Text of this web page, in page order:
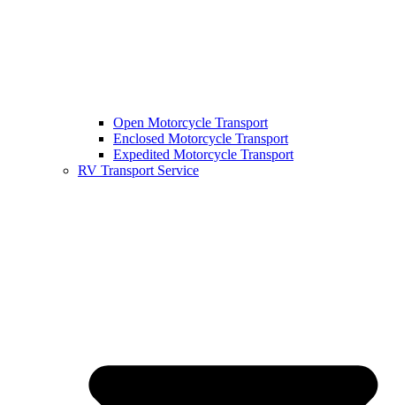
Open Motorcycle Transport
Enclosed Motorcycle Transport
Expedited Motorcycle Transport
RV Transport Service